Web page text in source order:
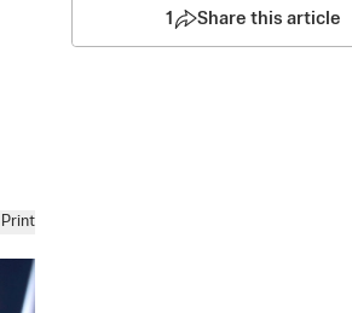
Print
1 Share this article